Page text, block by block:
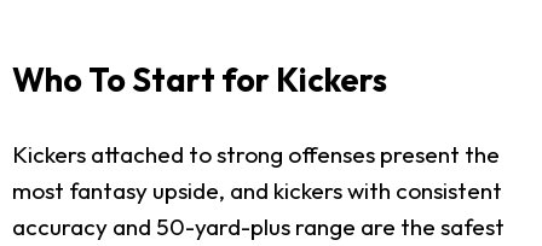
Who To Start for Kickers
Kickers attached to strong offenses present the
most fantasy upside, and kickers with consistent
accuracy and 50-yard-plus range are the safest